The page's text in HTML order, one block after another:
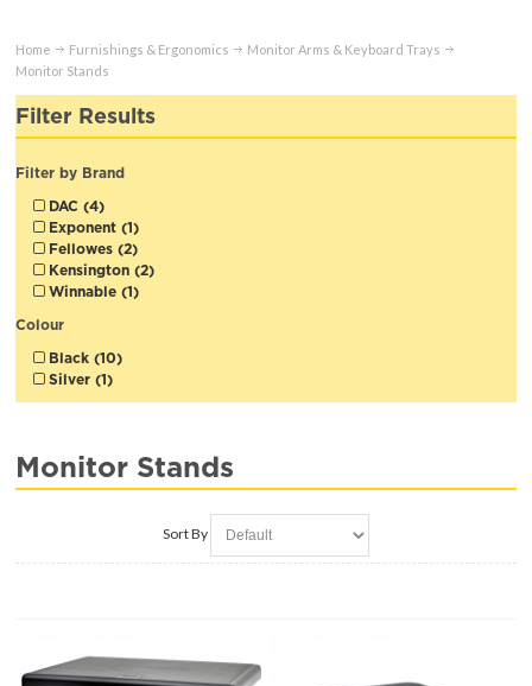
Home Furnishings & Ergonomics
Monitor Arms & Keyboard Trays
Monitor Stands
Filter Results
Filter by Brand
DAC (4)
Exponent (1)
Fellowes (2)
Kensington (2)
Winnable (1)
Colour
Black (10)
Silver (1)
Monitor Stands
Sort By